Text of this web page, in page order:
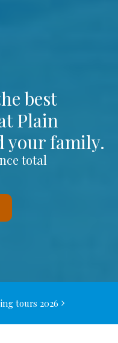
best
Plain
your family.
total
tours 2026